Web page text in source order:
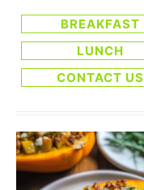
BREAKFAST
LUNCH
CONTACT US